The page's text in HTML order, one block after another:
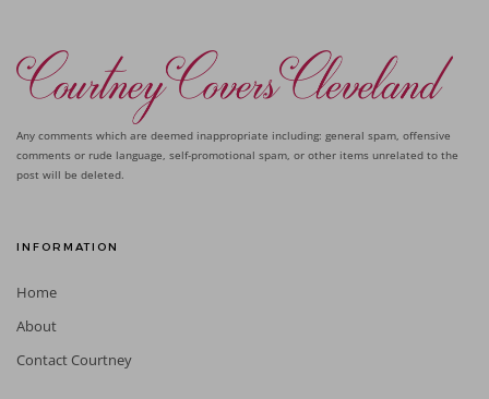
Any comments which are deemed inappropriate including: general spam, offensive
comments or rude language, self-promotional spam, or other items unrelated to the
post will be deleted.
INFORMATION
Home
About
Contact Courtney